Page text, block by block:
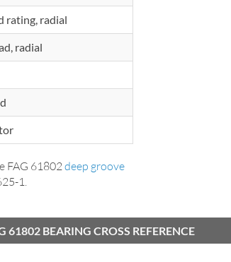
rating, radial
radial
FAG 61802deep groove
1.
61802 BEARING CROSS REFERENCE